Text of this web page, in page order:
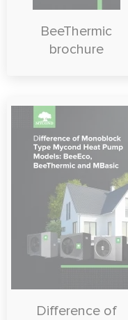
BeeThermic
brochure
Difference of